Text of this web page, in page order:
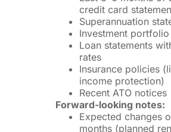
credit card
Superannuation
Investment
Loan statements
rates
Insurance policies
income protection)
Recent ATO notices
Forward-looking notes:
Expected changes
months (planned